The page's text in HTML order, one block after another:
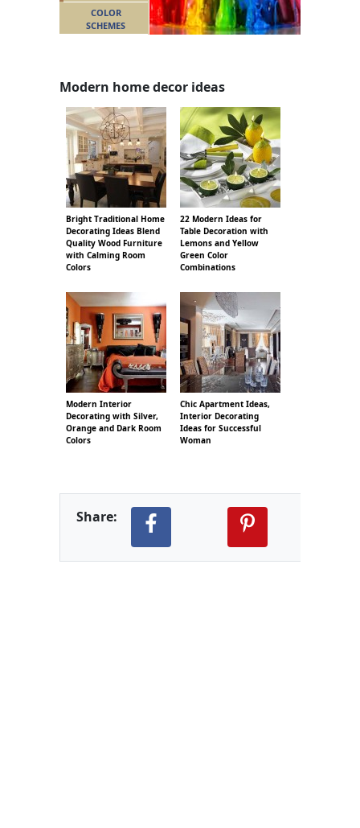
COLOR
SCHEMES
Modern home decor ideas
Bright Traditional Home
Decorating Ideas Blend
Quality Wood Furniture
with Calming Room
Colors
22 Modern Ideas for
Table Decoration with
Lemons and Yellow
Green Color
Combinations
Modern Interior
Decorating with Silver,
Orange and Dark Room
Colors
Chic Apartment Ideas,
Interior Decorating
Ideas for Successful
Woman
Share: